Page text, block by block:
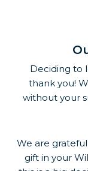
Deciding to
thank you!
without your
We are
gift in your